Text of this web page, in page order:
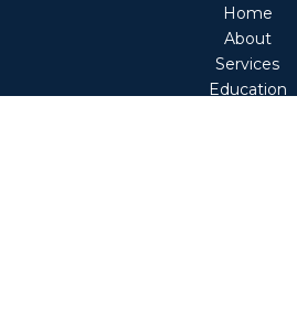
Home
About
Services
Education